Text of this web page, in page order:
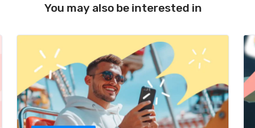
You may also be interested in